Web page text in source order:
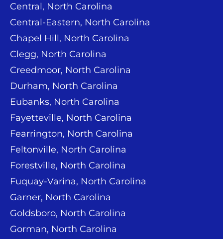
Central, North Carolina
Central-Eastern, North Carolina
Chapel Hill, North Carolina
Clegg, North Carolina
Creedmoor, North Carolina
Durham, North Carolina
Eubanks, North Carolina
Fayetteville, North Carolina
Fearrington, North Carolina
Feltonville, North Carolina
Forestville, North Carolina
Fuquay-Varina, North Carolina
Garner, North Carolina
Goldsboro, North Carolina
Gorman, North Carolina